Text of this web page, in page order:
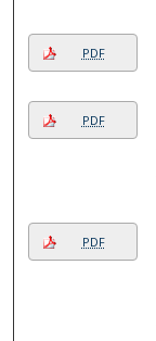
PDF
PDF
PDF